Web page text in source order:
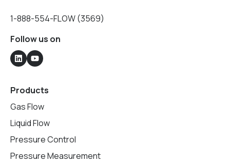
1-888-554-FLOW (3569)
Follow us on
Products
Gas Flow
Liquid Flow
Pressure Control
Pressure Measurement